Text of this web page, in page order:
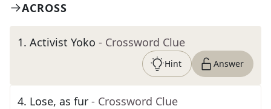
ACROSS
1. Activist Yoko - Crossword Clue
Hint Answer
4. Lose, as fur - Crossword Clue